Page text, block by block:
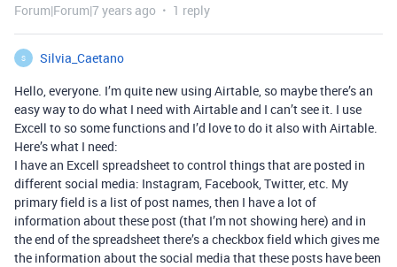
Forum|Forum|7 years ago 1 reply
S
Silvia_Caetano
Hello, everyone. I’m quite new using Airtable, so maybe there’s an
easy way to do what I need with Airtable and I can’t see it. I use
Excell to so some functions and I’d love to do it also with Airtable.
Here’s what I need:
I have an Excell spreadsheet to control things that are posted in
different social media: Instagram, Facebook, Twitter, etc. My
primary field is a list of post names, then I have a lot of
information about these post (that I’m not showing here) and in
the end of the spreadsheet there’s a checkbox field which gives me
the information about the social media that these posts have been